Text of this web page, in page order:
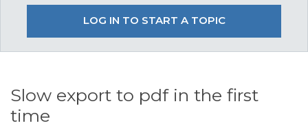
LOG IN TO START A TOPIC
Slow export to pdf in the first
time